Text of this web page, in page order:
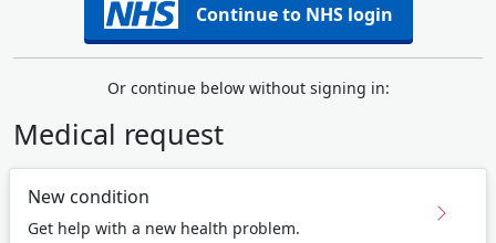
Continue to NHS login
Or continue below without signing in:
Medical request
New condition
Get help with a new health problem.